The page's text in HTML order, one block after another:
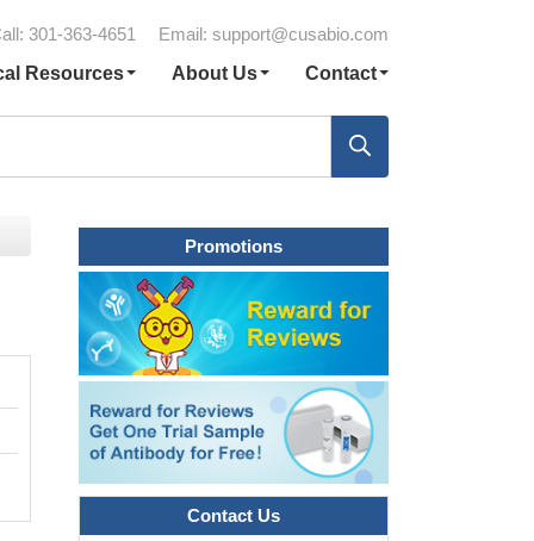
301-363-4651 Email: support@cusabio.com
Resources
About Us Contact
Promotions
Contact Us